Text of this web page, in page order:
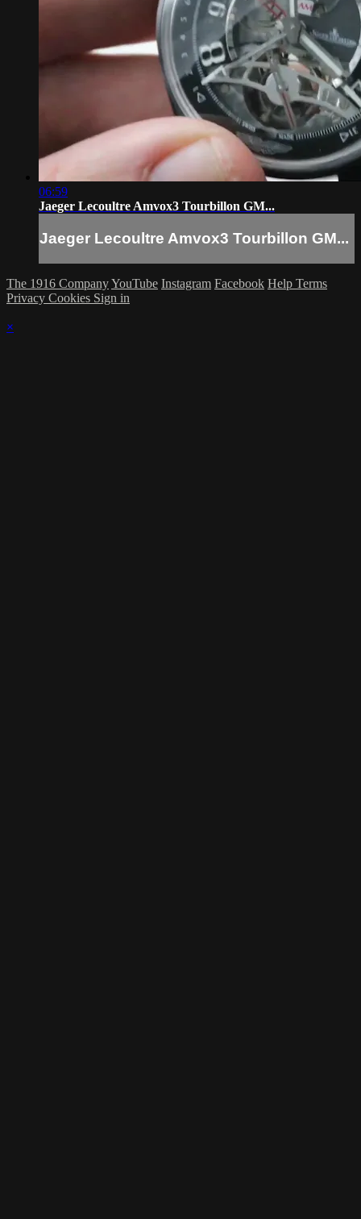
06:59
Jaeger Lecoultre Amvox3 Tourbillon GM...
Jaeger Lecoultre Amvox3 Tourbillon GM...
The 1916 CompanyYouTube Instagram Facebook Help Terms
Privacy Cookies Sign in
×